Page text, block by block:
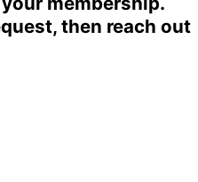
then reach out